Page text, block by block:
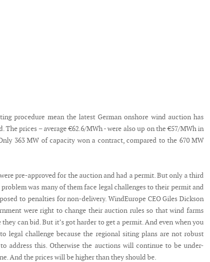
procedure mean the latest German onshore wind auction has
The prices – average €62.6/MWh - were also up on the €57/MWh in
363 MW of capacity won a contract, compared to the 670 MW
pre-approved for the auction and had a permit. But only a third
was many of them face legal challenges to their permit and
to penalties for non-delivery. WindEurope CEO Giles Dickson
were right to change their auction rules so that wind farms
can bid. But it’s got harder to get a permit. And even when you
legal challenge because the regional siting plans are not robust
to address this. Otherwise the auctions will continue to be under-
And the prices will be higher than they should be.